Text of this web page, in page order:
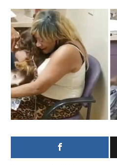
material,
and
breaking
news.
For
a
social
generation,
we
largest